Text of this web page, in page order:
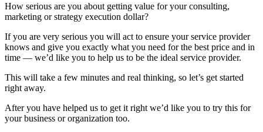
How serious are you about getting value for your consulting,
marketing or strategy execution dollar?
If you are very serious you will act to ensure your service provider
knows and give you exactly what you need for the best price and in
time — we’d like you to help us to be the ideal service provider.
This will take a few minutes and real thinking, so let’s get started
right away.
After you have helped us to get it right we’d like you to try this for
your business or organization too.